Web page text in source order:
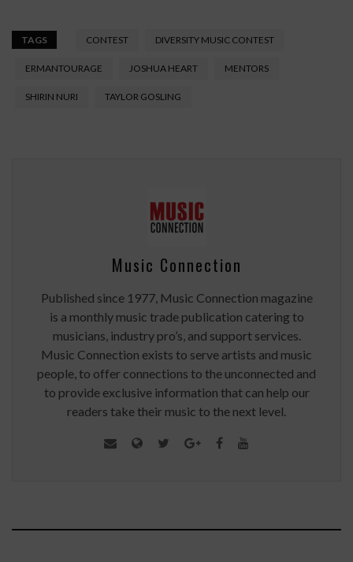
TAGS CONTEST DIVERSITY MUSIC CONTEST
ERMANTOURAGE JOSHUA HEART MENTORS
SHIRIN NURI TAYLOR GOSLING
Music Connection
Published since 1977, Music Connection magazine
is a monthly music trade publication catering to
musicians, industry pro’s, and support services.
Music Connection exists to serve artists and music
people, to offer connections to the unconnected and
to provide exclusive information that can help our
readers take their music to the next level.